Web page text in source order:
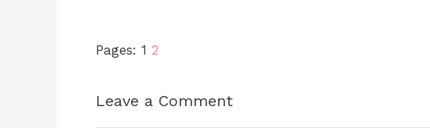
Pages: 1 2
Leave a Comment